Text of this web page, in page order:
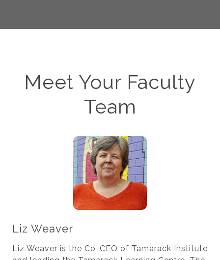
Meet Your Faculty
Team
Liz Weaver
Liz Weaver is the Co-CEO of Tamarack Institute